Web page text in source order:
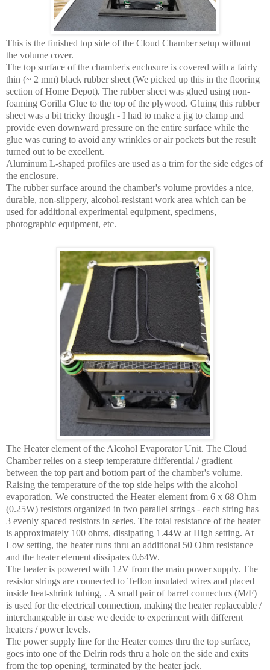
This is the finished top side of the Cloud Chamber setup without
the volume cover.
The top surface of the chamber's enclosure is covered with a fairly
thin (~ 2 mm) black rubber sheet (We picked up this in the flooring
section of Home Depot). The rubber sheet was glued using non-
foaming Gorilla Glue to the top of the plywood. Gluing this rubber
sheet was a bit tricky though - I had to make a jig to clamp and
provide even downward pressure on the entire surface while the
glue was curing to avoid any wrinkles or air pockets but the result
turned out to be excellent.
Aluminum L-shaped profiles are used as a trim for the side edges of
the enclosure.
The rubber surface around the chamber's volume provides a nice,
durable, non-slippery, alcohol-resistant work area which can be
used for additional experimental equipment, specimens,
photographic equipment, etc.
The Heater element of the Alcohol Evaporator Unit. The Cloud
Chamber relies on a steep temperature differential / gradient
between the top part and bottom part of the chamber's volume.
Raising the temperature of the top side helps with the alcohol
evaporation. We constructed the Heater element from 6 x 68 Ohm
(0.25W) resistors organized in two parallel strings - each string has
3 evenly spaced resistors in series. The total resistance of the heater
is approximately 100 ohms, dissipating 1.44W at High setting. At
Low setting, the heater runs thru an additional 50 Ohm resistance
and the heater element dissipates 0.64W.
The heater is powered with 12V from the main power supply. The
resistor strings are connected to Teflon insulated wires and placed
inside heat-shrink tubing, . A small pair of barrel connectors (M/F)
is used for the electrical connection, making the heater replaceable /
interchangeable in case we decide to experiment with different
heaters / power levels.
The power supply line for the Heater comes thru the top surface,
goes into one of the Delrin rods thru a hole on the side and exits
from the top opening, terminated by the heater jack.